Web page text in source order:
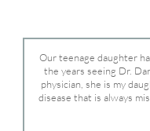
Our teenage daughter
the years seeing Dr.
physician, she is my
disease that is always
Dr. Remer is very